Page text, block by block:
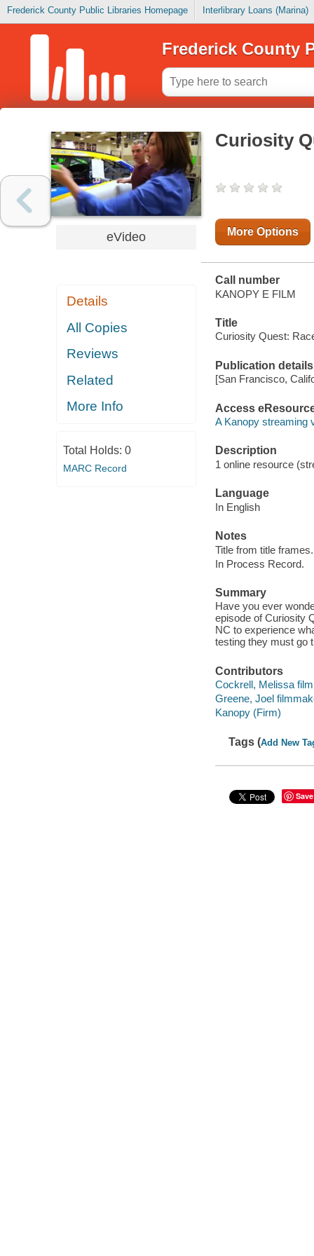
Frederick County Public Libraries Homepage Interlibrary Loans (Marina)
Frederick County
eVideo
Details
All Copies
Reviews
Related
More Info
Total Holds: 0
MARC Record
Curiosity
More Options
Call number
KANOPY E FILM
Title
Curiosity Quest:
Publication details
[San Francisco,
Access
A Kanopy streaming
Description
1 online resource
Language
In English
Notes
Title from title frames.
In Process Record.
Summary
Have you ever
episode of Curiosity
NC to experience
testing they must go
Contributors
Cockrell, Melissa
Greene, Joel
Kanopy (Firm)
Tags (Add New
Save